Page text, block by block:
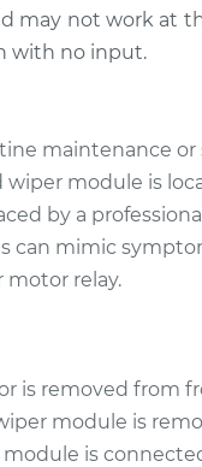
may not work at
with no input.
maintenance
wiper module is
by a
can mimic
motor relay.
is removed from
module is
module is